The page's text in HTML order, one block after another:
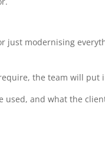
modernising
the team will
used, and what the